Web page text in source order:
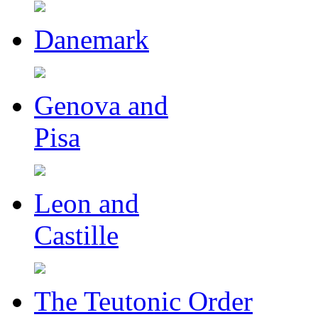
Danemark
Genova and
Pisa
Leon and
Castille
The Teutonic Order